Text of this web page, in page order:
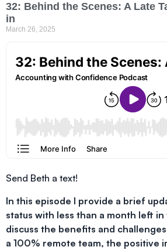
32: Behind the Scenes: A Late
in
March 26, 2025
Send Beth a text!
In this episode I provide a brief
status with less than a month left in
discuss the benefits and
a 100% remote team, the positive